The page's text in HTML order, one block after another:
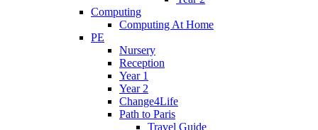
Computing
Computing At Home
PE
Nursery
Reception
Year 1
Year 2
Change4Life
Path to Paris
Travel Guide